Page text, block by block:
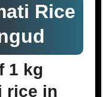
Rice
1 kg
rice in